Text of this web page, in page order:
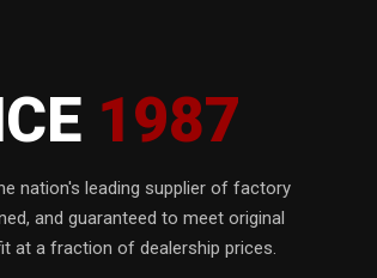
1987
nation's leading supplier of factory
and guaranteed to meet original
at a fraction of dealership prices.